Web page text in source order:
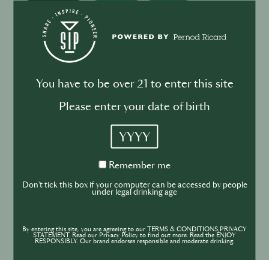
Drink your dinner: from cuisine to
cocktail
BUSINESS
TABASCO with Rico Dynan
You have to be over 21 to enter this site
Please enter your date of birth
YYYY
Remember
Remember me
Don't tick this box if your computer can be accessed by people
under legal drinking age
By entering this site, you are agreeing to our TERMS & CONDITIONS,PRIVACY
STATEMENT. Read our Privacy Policy to find out more. Read the ENJOY
RESPONSIBLY. Our brand endorses responsible and moderate drinking.